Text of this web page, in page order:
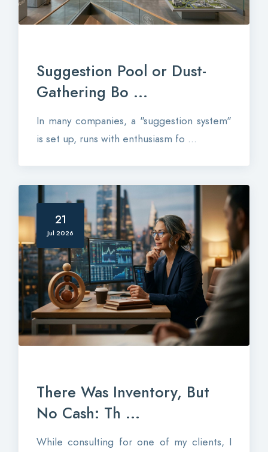
Suggestion Pool or Dust-
Gathering Bo ...
In many companies, a "suggestion system"
is set up, runs with enthusiasm fo ...
21
Jul 2026
There Was Inventory, But
No Cash: Th ...
While consulting for one of my clients, I